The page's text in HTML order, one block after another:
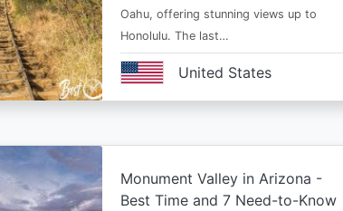
Oahu, offering stunning views up to
Honolulu. The last…
United States
Monument Valley in Arizona -
Best Time and 7 Need-to-Know